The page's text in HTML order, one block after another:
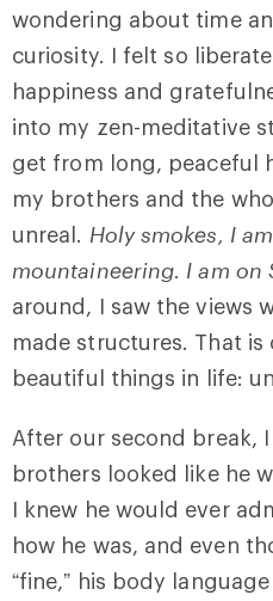
wondering about time
curiosity. I felt so
happiness and
into my zen-meditative
get from long, peaceful
my brothers and the
unreal. Holy smokes, I
mountaineering. I am on
around, I saw the views
made structures. That
beautiful things in life:
After our second break,
brothers looked like he
I knew he would ever
how he was, and even
“fine,” his body